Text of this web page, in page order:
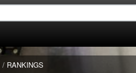
/ RANKINGS